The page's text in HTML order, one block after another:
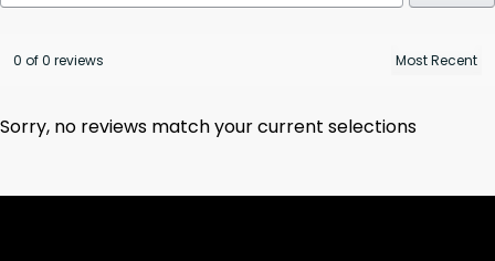
0 of 0 reviews
Sorry, no reviews match your current selections